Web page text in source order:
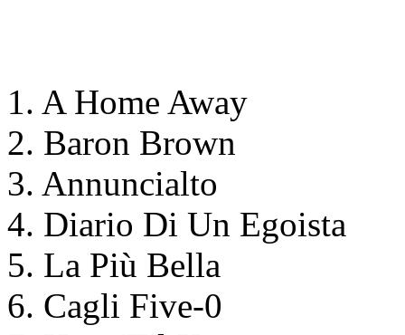
1. A Home Away
2. Baron Brown
3. Annuncialto
4. Diario Di Un Egoista
5. La Più Bella
6. Cagli Five-0